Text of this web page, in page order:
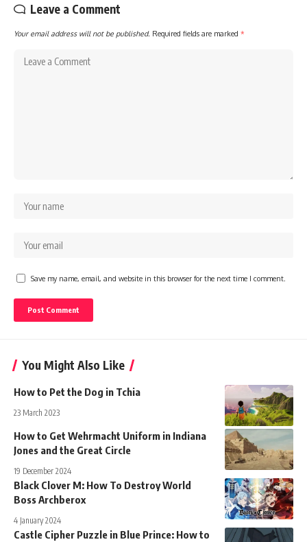
Leave a Comment
Your email address will not be published. Required fields are marked *
Save my name, email, and website in this browser for the next time I comment.
You Might Also Like
How to Pet the Dog in Tchia
23 March 2023
How to Get Wehrmacht Uniform in Indiana
Jones and the Great Circle
19 December 2024
Black Clover M: How To Destroy World
Boss Archberox
4 January 2024
Castle Cipher Puzzle in Blue Prince: How to